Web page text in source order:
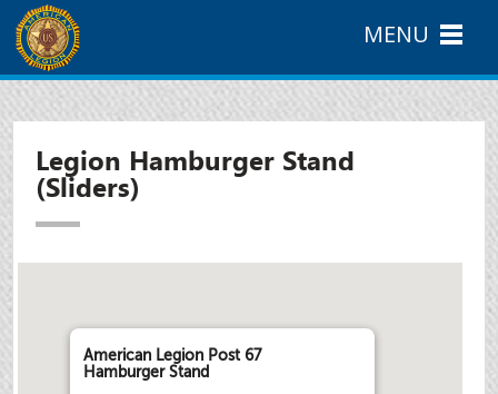
Legion Hamburger Stand
(Sliders)
American Legion Post 67
Hamburger Stand
MENU